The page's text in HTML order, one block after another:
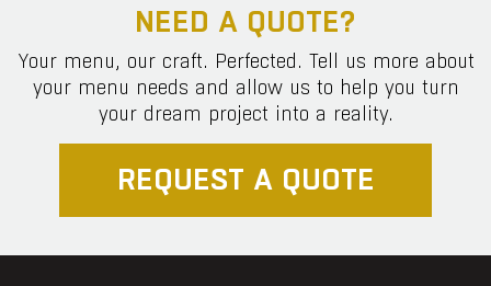
NEED A QUOTE?
Your menu, our craft. Perfected. Tell us more about
your menu needs and allow us to help you turn
your dream project into a reality.
REQUEST A QUOTE